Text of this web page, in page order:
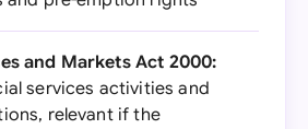
and Markets Act 2000:
services activities and
relevant if the